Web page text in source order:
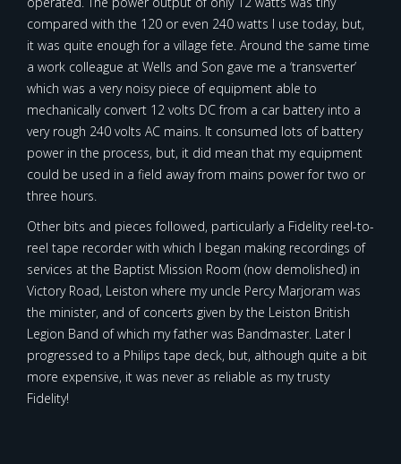
compared with the 120 or even 240 watts I use today, but,
it was quite enough for a village fete. Around the same time
a work colleague at Wells and Son gave me a ‘transverter’
which was a very noisy piece of equipment able to
mechanically convert 12 volts DC from a car battery into a
very rough 240 volts AC mains. It consumed lots of battery
power in the process, but, it did mean that my equipment
could be used in a field away from mains power for two or
three hours.
Other bits and pieces followed, particularly a Fidelity reel-to-
reel tape recorder with which I began making recordings of
services at the Baptist Mission Room (now demolished) in
Victory Road, Leiston where my uncle Percy Marjoram was
the minister, and of concerts given by the Leiston British
Legion Band of which my father was Bandmaster. Later I
progressed to a Philips tape deck, but, although quite a bit
more expensive, it was never as reliable as my trusty
Fidelity!